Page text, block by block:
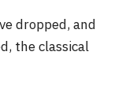
dropped, and
the classical